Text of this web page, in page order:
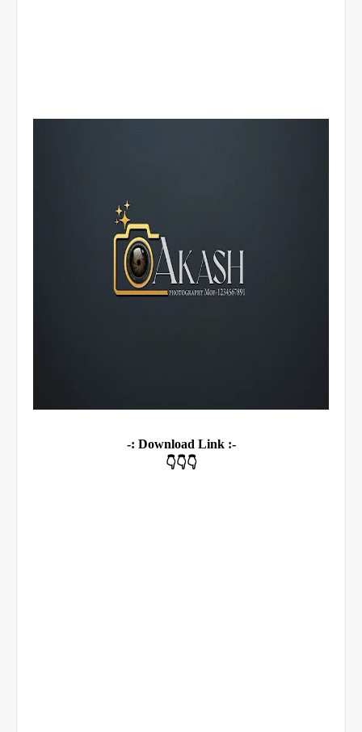
-: Download Link :-
👇👇👇